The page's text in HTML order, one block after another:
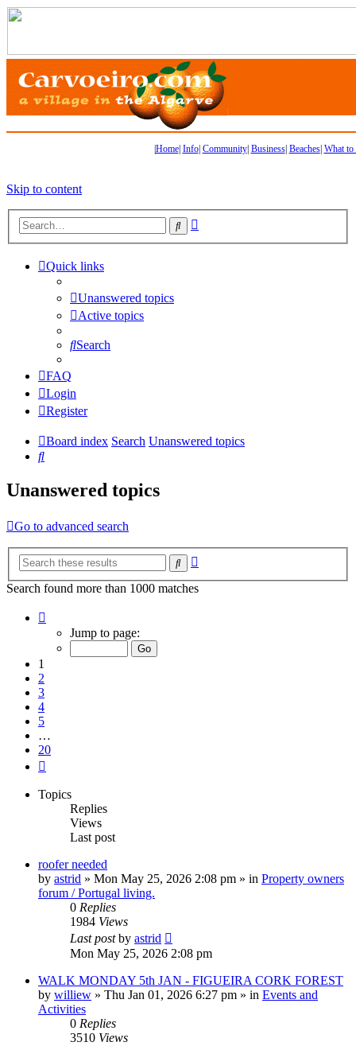
Home| Info| Community| Business| Beaches| What to
Skip to content
Search
Quick links
Unanswered topics
Active topics
Search
FAQ
Login
Register
Board index Search Unanswered topics
Search
Unanswered topics
Go to advanced search
Search
Search found more than 1000 matches
Jump to page:
1
2
3
4
5
…
20
Topics
Replies
Views
Last post
roofer needed
by astrid » Mon May 25, 2026 2:08 pm » in Property owners
forum / Portugal living.
0 Replies
1984 Views
Last postby astrid
Mon May 25, 2026 2:08 pm
WALK MONDAY 5th JAN - FIGUEIRA CORK FOREST
by williew » Thu Jan 01, 2026 6:27 pm » in Events and
Activities
0 Replies
3510 Views